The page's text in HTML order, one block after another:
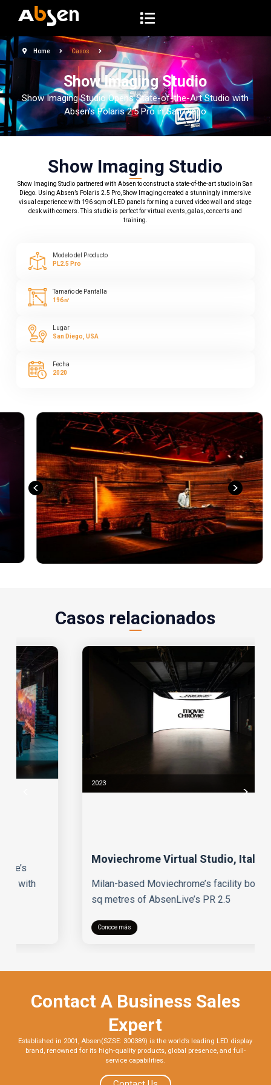
l
t
a
a
c
Home Casos
Show Imaging Studio
Show Imaging Studio Opens State-of-the-Art Studio with
Absen’s Polaris 2.5 Pro in San Diego
Show Imaging Studio
Show Imaging Studio partnered with Absen to construct a state-of-the-art studio in San
Diego. Using Absen’s Polaris 2.5 Pro, Show Imaging created a stunningly immersive
visual experience with 196 sqm of LED panels forming a curved video wall and stage
desk with corners. This studio is perfect for virtual events, galas, concerts and
training.
Modelo del Producto
PL2.5 Pro
Tamaño de Pantalla
196㎡
Lugar
San Diego, USA
Fecha
2020
Casos relacionados
Moviechrome Virtual Studio, Italy
Milan-based Moviechrome’s facility boasts 75
sq metres of AbsenLive’s PR 2.5
Contact A Business Sales
Expert
Established in 2001, Absen(SZSE: 300389) is the world’s leading LED display
brand, renowned for its high-quality products, global presence, and full-
service capabilities.